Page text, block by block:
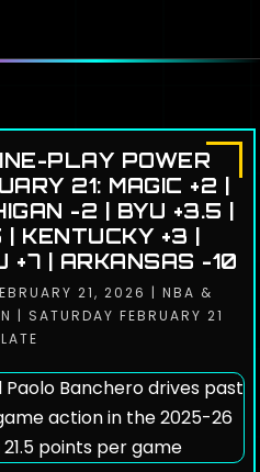
PLAY POWER
21: MAGIC +2 |
-2 | BYU +3.5 |
KENTUCKY +3 |
+7 | ARKANSAS -10
21, 2026 | NBA &
| SATURDAY FEBRUARY 21